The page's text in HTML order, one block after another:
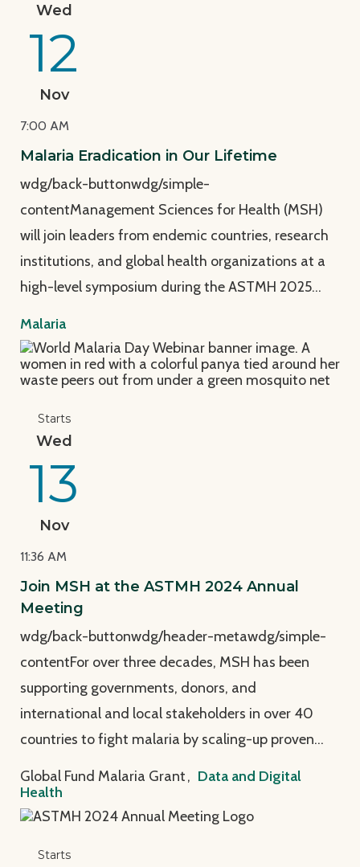
Wed
12
Nov
7:00 AM
Malaria Eradication in Our Lifetime
wdg/back-buttonwdg/simple-
contentManagement Sciences for Health (MSH)
will join leaders from endemic countries, research
institutions, and global health organizations at a
high-level symposium during the ASTMH 2025…
Malaria
View Page: Join MSH at the ASTMH 2024 Annual
Starts
Wed
13
Nov
11:36 AM
Join MSH at the ASTMH 2024 Annual
Meeting
wdg/back-buttonwdg/header-metawdg/simple-
contentFor over three decades, MSH has been
supporting governments, donors, and
international and local stakeholders in over 40
countries to fight malaria by scaling-up proven…
Global Fund Malaria Grant, Data and Digital
Health
View Page: MSH at the American Society of
Starts